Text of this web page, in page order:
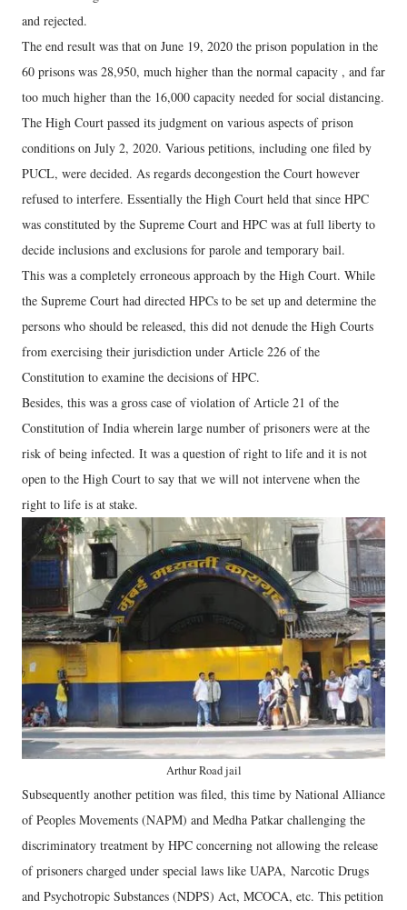
and rejected.
The end result was that on June 19, 2020 the prison population in the
60 prisons was 28,950, much higher than the normal capacity , and far
too much higher than the 16,000 capacity needed for social distancing.
The High Court passed its judgment on various aspects of prison
conditions on July 2, 2020. Various petitions, including one filed by
PUCL, were decided. As regards decongestion the Court however
refused to interfere. Essentially the High Court held that since HPC
was constituted by the Supreme Court and HPC was at full liberty to
decide inclusions and exclusions for parole and temporary bail.
This was a completely erroneous approach by the High Court. While
the Supreme Court had directed HPCs to be set up and determine the
persons who should be released, this did not denude the High Courts
from exercising their jurisdiction under Article 226 of the
Constitution to examine the decisions of HPC.
Besides, this was a gross case of violation of Article 21 of the
Constitution of India wherein large number of prisoners were at the
risk of being infected. It was a question of right to life and it is not
open to the High Court to say that we will not intervene when the
right to life is at stake.
Arthur Road jail
Subsequently another petition was filed, this time by National Alliance
of Peoples Movements (NAPM) and Medha Patkar challenging the
discriminatory treatment by HPC concerning not allowing the release
of prisoners charged under special laws like UAPA, Narcotic Drugs
and Psychotropic Substances (NDPS) Act, MCOCA, etc. This petition